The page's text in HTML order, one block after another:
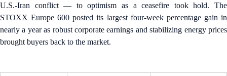
U.S.-Iran conflict — to optimism as a ceasefire took hold. The
STOXX Europe 600 posted its largest four-week percentage gain in
nearly a year as robust corporate earnings and stabilizing energy prices
brought buyers back to the market.